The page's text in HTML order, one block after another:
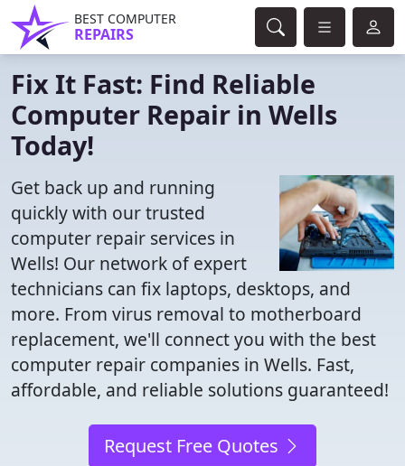
BEST COMPUTER
REPAIRS
Fix It Fast: Find Reliable
Computer Repair in Wells
Today!
Get back up and running
quickly with our trusted
computer repair services in
Wells! Our network of expert
technicians can fix laptops, desktops, and
more. From virus removal to motherboard
replacement, we'll connect you with the best
computer repair companies in Wells. Fast,
affordable, and reliable solutions guaranteed!
Request Free Quotes